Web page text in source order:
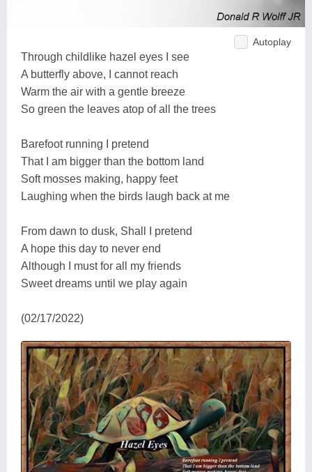
Autoplay
Through childlike hazel eyes I see
A butterfly above, I cannot reach
Warm the air with a gentle breeze
So green the leaves atop of all the trees
Barefoot running I pretend
That I am bigger than the bottom land
Soft mosses making, happy feet
Laughing when the birds laugh back at me
From dawn to dusk, Shall I pretend
A hope this day to never end
Although I must for all my friends
Sweet dreams until we play again
(02/17/2022)